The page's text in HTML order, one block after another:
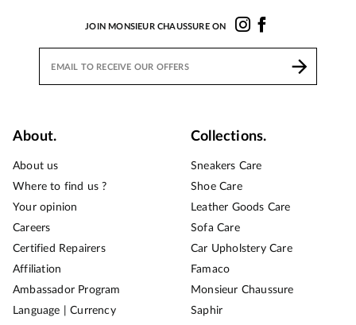
JOIN MONSIEUR CHAUSSURE ON
About.
About us
Where to find us ?
Your opinion
Careers
Certified Repairers
Affiliation
Ambassador Program
Language | Currency
Collections.
Sneakers Care
Shoe Care
Leather Goods Care
Sofa Care
Car Upholstery Care
Famaco
Monsieur Chaussure
Saphir